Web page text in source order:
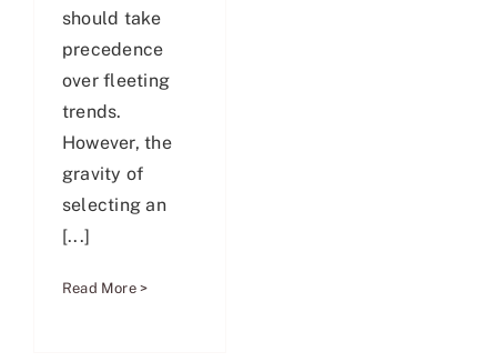
should take
precedence
over fleeting
trends.
However, the
gravity of
selecting an
[...]
Read More >